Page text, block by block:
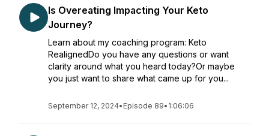
Is Overeating Impacting Your Keto
Journey?
Learn about my coaching program: Keto
RealignedDo you have any questions or want
clarity around what you heard today?Or maybe
you just want to share what came up for you...
September 12, 2024• Episode 89• 1:06:06